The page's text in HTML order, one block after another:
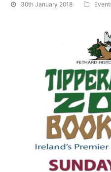
30th January 2018